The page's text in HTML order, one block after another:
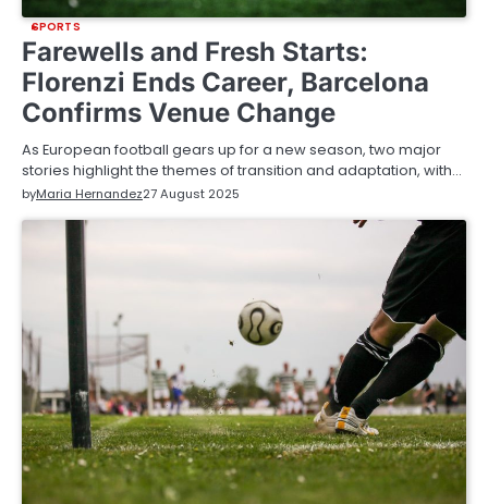
SPORTS
Farewells and Fresh Starts:
Florenzi Ends Career, Barcelona
Confirms Venue Change
As European football gears up for a new season, two major
stories highlight the themes of transition and adaptation, with…
byMaria Hernandez27 August 2025